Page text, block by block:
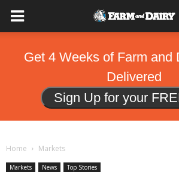
Get 4 Weeks of Farm and
Delivered
Sign Up for your
Home Markets
Markets News Top Stories